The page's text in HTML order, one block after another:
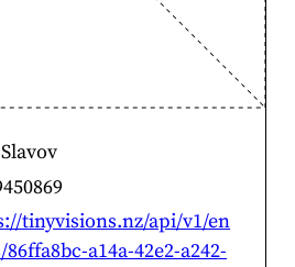
tinyvisions.nz/api/v1/en
a14a-42e2-a242-